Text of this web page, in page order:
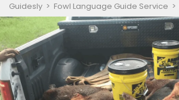
Guidesly > Fowl Language Guide Service >